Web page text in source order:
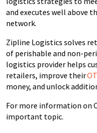
and executes well above
network.
Zipline Logistics solves
of perishable and non-
logistics provider helps
retailers, improve their
money, and unlock
For more information on
important topic.